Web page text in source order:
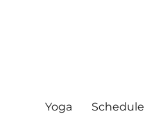
Yoga Schedule